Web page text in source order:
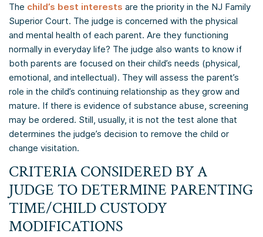
The child’s best interests are the priority in the NJ Family
Superior Court. The judge is concerned with the physical
and mental health of each parent. Are they functioning
normally in everyday life? The judge also wants to know if
both parents are focused on their child’s needs (physical,
emotional, and intellectual). They will assess the parent’s
role in the child’s continuing relationship as they grow and
mature. If there is evidence of substance abuse, screening
may be ordered. Still, usually, it is not the test alone that
determines the judge’s decision to remove the child or
change visitation.
CRITERIA CONSIDERED BY A
JUDGE TO DETERMINE PARENTING
TIME/CHILD CUSTODY
MODIFICATIONS